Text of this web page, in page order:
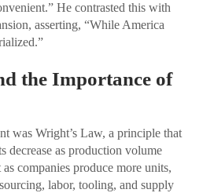
He contrasted this with
asserting, “While America
the Importance of
was Wright’s Law, a principle that
decrease as production volume
companies produce more units,
labor, tooling, and supply